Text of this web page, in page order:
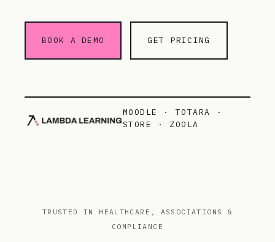
BOOK A DEMO GET PRICING
MOODLE · TOTARA ·
STORE · ZOOLA
TRUSTED IN HEALTHCARE, ASSOCIATIONS &
COMPLIANCE